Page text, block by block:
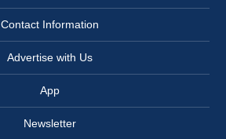
Contact Information
Advertise with Us
App
Newsletter